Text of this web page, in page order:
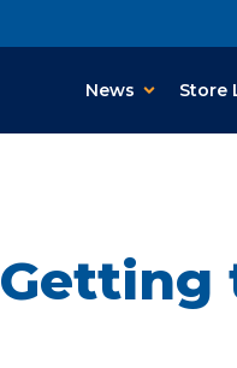
News Store
Getting